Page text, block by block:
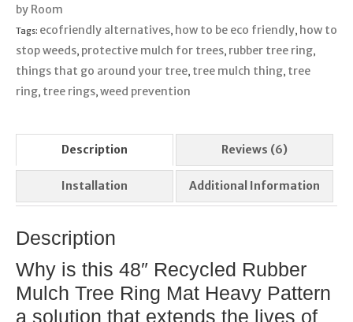
by Room
Tags: ecofriendly alternatives, how to be eco friendly, how to
stop weeds, protective mulch for trees, rubber tree ring,
things that go around your tree, tree mulch thing, tree
ring, tree rings, weed prevention
Description Reviews (6)
Installation Additional Information
Description
Why is this 48″ Recycled Rubber
Mulch Tree Ring Mat Heavy Pattern
a solution that extends the lives of